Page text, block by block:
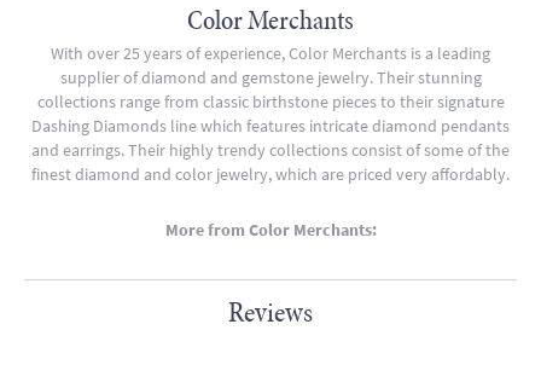
Color Merchants
With over 25 years of experience, Color Merchants is a leading
supplier of diamond and gemstone jewelry. Their stunning
collections range from classic birthstone pieces to their signature
Dashing Diamonds line which features intricate diamond pendants
and earrings. Their highly trendy collections consist of some of the
finest diamond and color jewelry, which are priced very affordably.
More from Color Merchants:
Reviews